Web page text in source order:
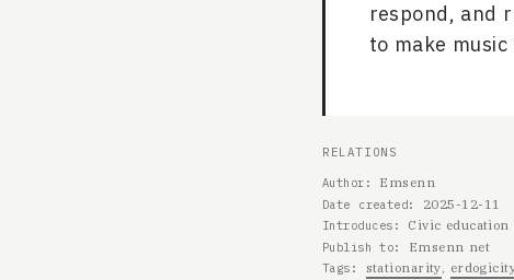
respond, and
to make
RELATIONS
Author Emsenn
Date created 2025-12-11
Introduces Civic education
Publish to Emsenn net
Tags stationarity